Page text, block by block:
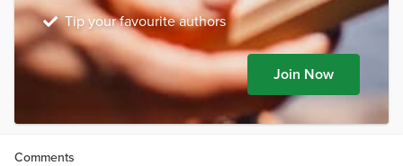
Tip your favourite authors
Join Now
Comments